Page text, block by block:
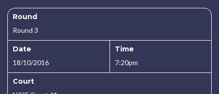
Round
Round 3
Date
18/10/2016
Time
7:20pm
Court